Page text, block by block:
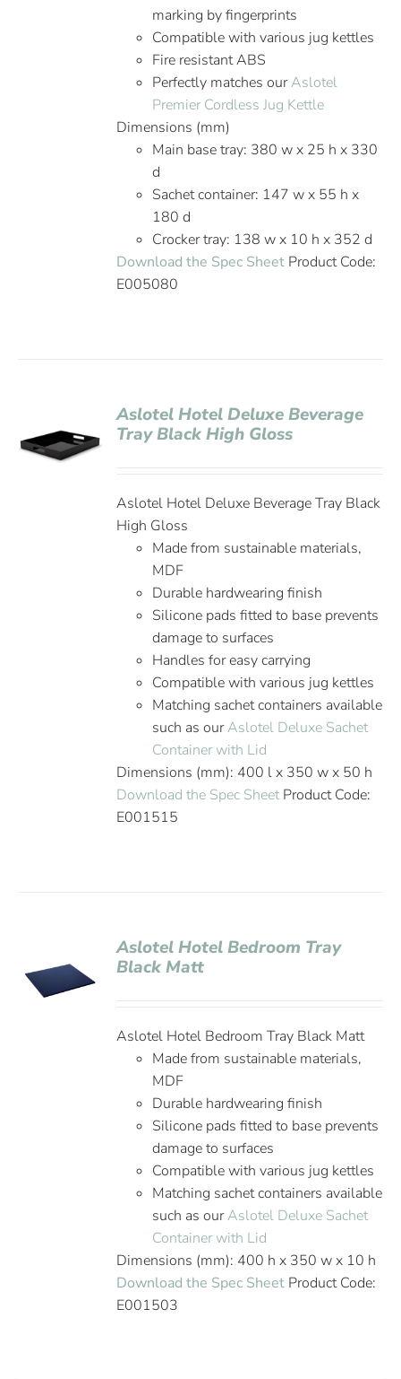
marking by fingerprints
Compatible with various jug kettles
Fire resistant ABS
Perfectly matches ourAslotel
Premier Cordless Jug Kettle
Dimensions (mm)
Main base tray: 380 w x 25 h x 330
d
Sachet container: 147 w x 55 h x
180 d
Crocker tray: 138 w x 10 h x 352 d
Download the Spec Sheet Product Code:
E005080
Aslotel Hotel Deluxe Beverage
Tray Black High Gloss
Aslotel Hotel Deluxe Beverage Tray Black
High Gloss
Made from sustainable materials,
MDF
Durable hardwearing finish
Silicone pads fitted to base prevents
damage to surfaces
Handles for easy carrying
Compatible with various jug kettles
Matching sachet containers available
such as ourAslotel Deluxe Sachet
Container with Lid
Dimensions (mm): 400 l x 350 w x 50 h
Download the Spec SheetProduct Code:
E001515
Aslotel Hotel Bedroom Tray
Black Matt
Aslotel Hotel Bedroom Tray Black Matt
Made from sustainable materials,
MDF
Durable hardwearing finish
Silicone pads fitted to base prevents
damage to surfaces
Compatible with various jug kettles
Matching sachet containers available
such as ourAslotel Deluxe Sachet
Container with Lid
Dimensions (mm): 400 h x 350 w x 10 h
Download the Spec Sheet Product Code:
E001503